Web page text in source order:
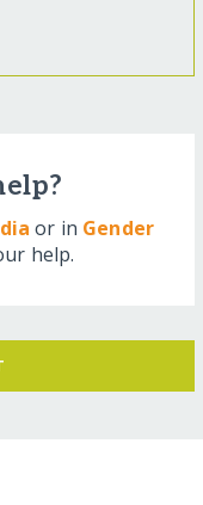
or in Gender
help.